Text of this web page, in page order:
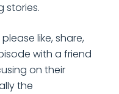
stories.
like, share,
with a friend
on their
the